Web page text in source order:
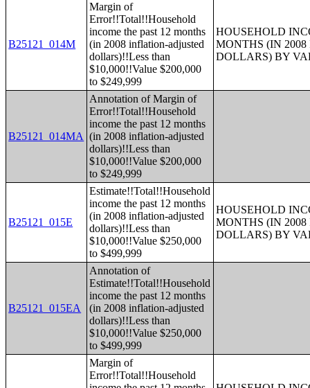
B25121_014M
Margin of
Error!!Total!!Household
income the past 12 months
(in 2008 inflation-adjusted
dollars)!!Less than
$10,000!!Value $200,000
to $249,999
HOUSEHOLD
MONTHS (IN
DOLLARS) BY
B25121_014MA
Annotation of Margin of
Error!!Total!!Household
income the past 12 months
(in 2008 inflation-adjusted
dollars)!!Less than
$10,000!!Value $200,000
to $249,999
B25121_015E
Estimate!!Total!!Household
income the past 12 months
(in 2008 inflation-adjusted
dollars)!!Less than
$10,000!!Value $250,000
to $499,999
HOUSEHOLD
MONTHS (IN
DOLLARS) BY
B25121_015EA
Annotation of
Estimate!!Total!!Household
income the past 12 months
(in 2008 inflation-adjusted
dollars)!!Less than
$10,000!!Value $250,000
to $499,999
Margin of
Error!!Total!!Household